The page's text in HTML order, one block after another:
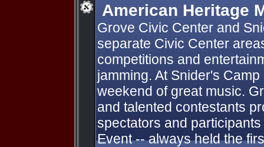
American Heritage
Grove Civic Center and
separate Civic Center
competitions and
jamming. At Snider's
weekend of great music.
and talented contestants
spectators and
Event -- always held the